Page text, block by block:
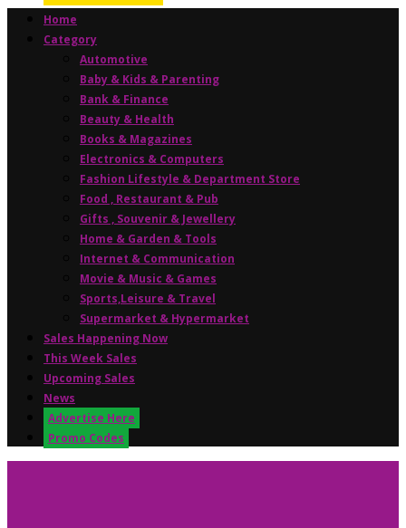
Home
Category
Automotive
Baby & Kids & Parenting
Bank & Finance
Beauty & Health
Books & Magazines
Electronics & Computers
Fashion Lifestyle & Department Store
Food , Restaurant & Pub
Gifts , Souvenir & Jewellery
Home & Garden & Tools
Internet & Communication
Movie & Music & Games
Sports,Leisure & Travel
Supermarket & Hypermarket
Sales Happening Now
This Week Sales
Upcoming Sales
News
Advertise Here
Promo Codes